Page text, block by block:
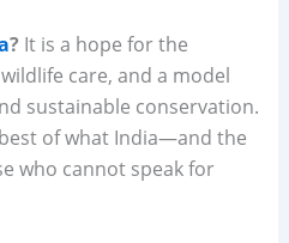
? It is a hope for the
care, and a model
sustainable conservation.
of what India—and the
who cannot speak for